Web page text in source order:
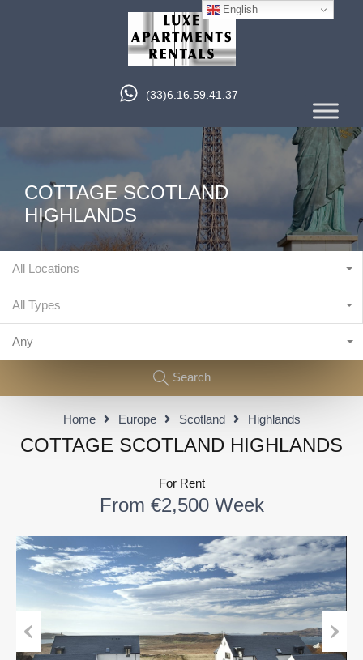
(33)6.16.59.41.37
COTTAGE SCOTLAND
HIGHLANDS
All Locations
All Types
Any
Search
Home Europe Scotland Highlands
COTTAGE SCOTLAND HIGHLANDS
For Rent
From €2,500 Week
English